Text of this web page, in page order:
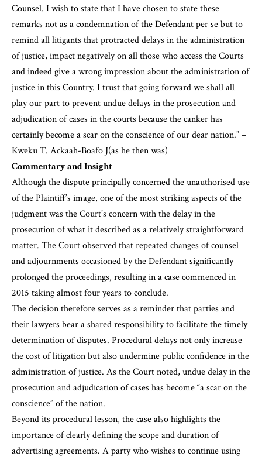
Counsel. I wish to state that I have chosen to state these
remarks not as a condemnation of the Defendant per se but to
remind all litigants that protracted delays in the administration
of justice, impact negatively on all those who access the Courts
and indeed give a wrong impression about the administration of
justice in this Country. I trust that going forward we shall all
play our part to prevent undue delays in the prosecution and
adjudication of cases in the courts because the canker has
certainly become a scar on the conscience of our dear nation.” –
Kweku T. Ackaah-Boafo J(as he then was)
Commentary and Insight
Although the dispute principally concerned the unauthorised use
of the Plaintiff’s image, one of the most striking aspects of the
judgment was the Court’s concern with the delay in the
prosecution of what it described as a relatively straightforward
matter. The Court observed that repeated changes of counsel
and adjournments occasioned by the Defendant significantly
prolonged the proceedings, resulting in a case commenced in
2015 taking almost four years to conclude.
The decision therefore serves as a reminder that parties and
their lawyers bear a shared responsibility to facilitate the timely
determination of disputes. Procedural delays not only increase
the cost of litigation but also undermine public confidence in the
administration of justice. As the Court noted, undue delay in the
prosecution and adjudication of cases has become “a scar on the
conscience” of the nation.
Beyond its procedural lesson, the case also highlights the
importance of clearly defining the scope and duration of
advertising agreements. A party who wishes to continue using